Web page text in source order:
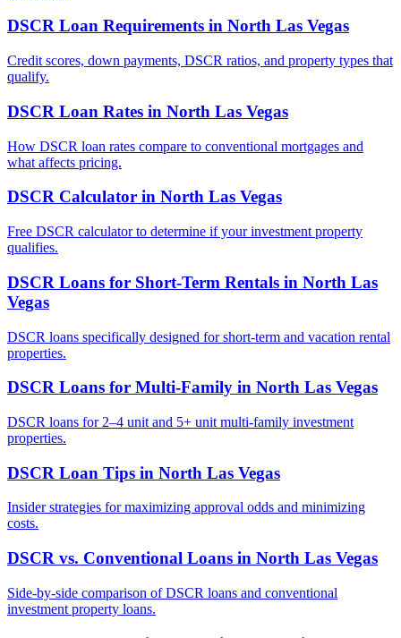
DSCR Loan Requirements in North Las Vegas
Credit scores, down payments, DSCR ratios, and property types that
qualify.
DSCR Loan Rates in North Las Vegas
How DSCR loan rates compare to conventional mortgages and
what affects pricing.
DSCR Calculator in North Las Vegas
Free DSCR calculator to determine if your investment property
qualifies.
DSCR Loans for Short-Term Rentals in North Las
Vegas
DSCR loans specifically designed for short-term and vacation rental
properties.
DSCR Loans for Multi-Family in North Las Vegas
DSCR loans for 2–4 unit and 5+ unit multi-family investment
properties.
DSCR Loan Tips in North Las Vegas
Insider strategies for maximizing approval odds and minimizing
costs.
DSCR vs. Conventional Loans in North Las Vegas
Side-by-side comparison of DSCR loans and conventional
investment property loans.